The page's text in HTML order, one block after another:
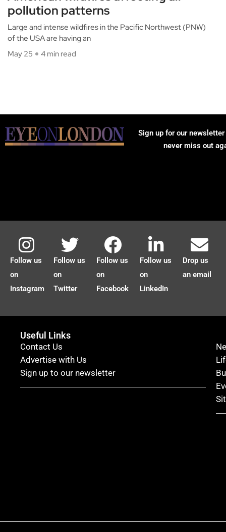
pollution patterns
Large and intense wildfires in the Pacific Northwest (PNW)
of the USA are having an
May 25
4 min read
Sign up for our
never miss out
Follow us
on
Instagram
Follow us
on
Twitter
Follow us
on
Facebook
Follow us
on
LinkedIn
Drop us
an email
Useful Links
Contact Us
Advertise with Us
Sign up to our newsletter